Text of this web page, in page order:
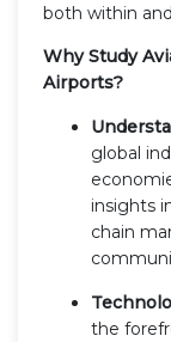
both within
Why Study
Airports?
global
insights
chain
the